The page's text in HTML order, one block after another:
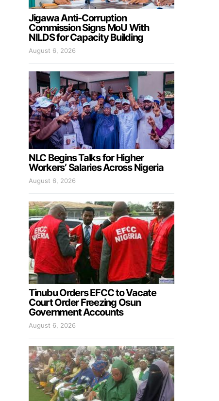
Jigawa Anti-Corruption
Commission Signs MoU With
NILDS for Capacity Building
August 6, 2026
NLC Begins Talks for Higher
Workers’ Salaries Across Nigeria
August 6, 2026
Tinubu Orders EFCC to Vacate
Court Order Freezing Osun
Government Accounts
August 6, 2026